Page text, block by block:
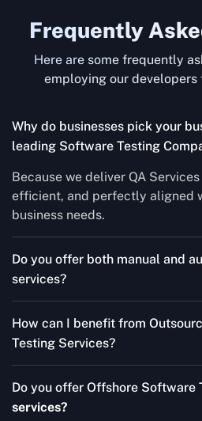
Frequently
Here are some frequently
employing our developers
Why do businesses pick your
leading Software Testing
Because we deliver QA
efficient, and perfectly aligned
business needs.
Do you offer both manual and
services?
Testing Services and
How can I benefit from
Testing Services?
for your product are all
Software Testing Services.
Do you offer Offshore Software
services?